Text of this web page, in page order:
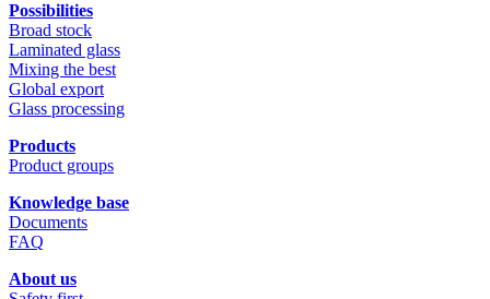
Possibilities
Broad stock
Laminated glass
Mixing the best
Global export
Glass processing
Products
Product groups
Knowledge base
Documents
FAQ
About us